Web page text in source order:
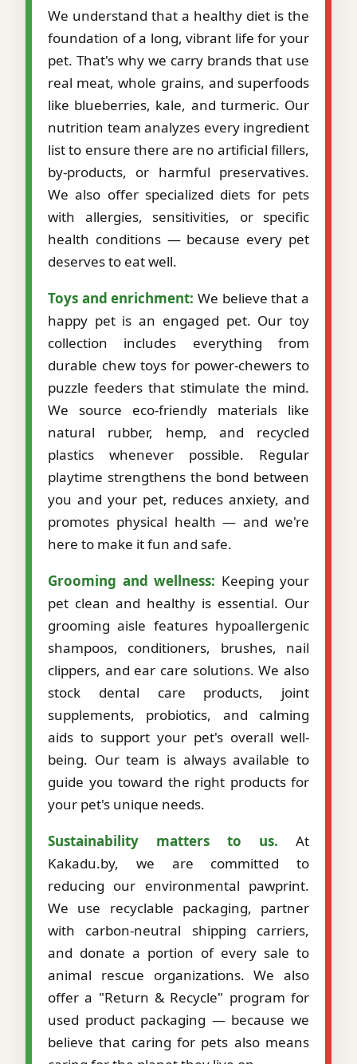
We understand that a healthy diet is the
foundation of a long, vibrant life for your
pet. That's why we carry brands that use
real meat, whole grains, and superfoods
like blueberries, kale, and turmeric. Our
nutrition team analyzes every ingredient
list to ensure there are no artificial fillers,
by-products, or harmful preservatives.
We also offer specialized diets for pets
with allergies, sensitivities, or specific
health conditions — because every pet
deserves to eat well.
Toys and enrichment: We believe that a
happy pet is an engaged pet. Our toy
collection includes everything from
durable chew toys for power-chewers to
puzzle feeders that stimulate the mind.
We source eco-friendly materials like
natural rubber, hemp, and recycled
plastics whenever possible. Regular
playtime strengthens the bond between
you and your pet, reduces anxiety, and
promotes physical health — and we're
here to make it fun and safe.
Grooming and wellness: Keeping your
pet clean and healthy is essential. Our
grooming aisle features hypoallergenic
shampoos, conditioners, brushes, nail
clippers, and ear care solutions. We also
stock dental care products, joint
supplements, probiotics, and calming
aids to support your pet's overall well-
being. Our team is always available to
guide you toward the right products for
your pet's unique needs.
Sustainability matters to us. At
Kakadu.by, we are committed to
reducing our environmental pawprint.
We use recyclable packaging, partner
with carbon-neutral shipping carriers,
and donate a portion of every sale to
animal rescue organizations. We also
offer a "Return & Recycle" program for
used product packaging — because we
believe that caring for pets also means